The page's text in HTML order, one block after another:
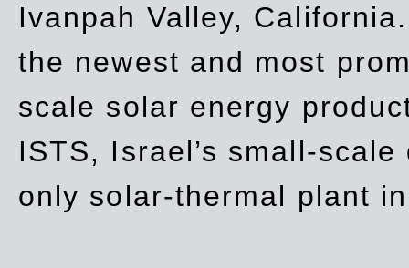
Ivanpah Valley,
the newest and most
scale solar energy
ISTS, Israel’s small-
only solar-thermal plant